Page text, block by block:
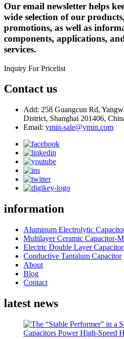
Our email newsletter helps
wide selection of our
promotions, as well as
components, applications,
services.
Inquiry For Pricelist
Contact us
Add: 258 Guangcun Rd,
District, Shanghai 201406,
Email: ymin-sale@ymin.com
information
Aluminum Electrolytic
Multilayer Ceramic Capacitor-
Electric Double Layer Capacitor
Conductive Tantalum Capacitor
About
Blog
Contact
latest news